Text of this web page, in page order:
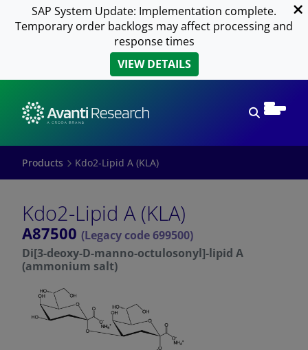
SAP System Update: Implementation complete.
Temporary order backlogs may affect processing and
response times
VIEW DETAILS
Products Kdo2-Lipid A (KLA)
Kdo2-Lipid A (KLA)
A87500 (Legacy code 699500)
Di[3-deoxy-D-manno-octulosonyl]-lipid A
(ammonium salt)